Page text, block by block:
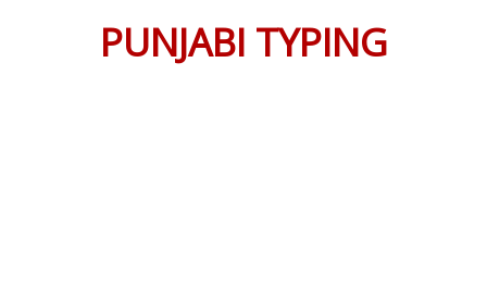
PUNJABI TYPING